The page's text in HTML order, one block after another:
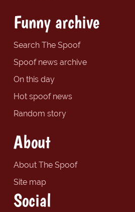
Funny archive
Search The Spoof
Spoof news archive
On this day
Hot spoof news
Random story
About
About The Spoof
Site map
Social